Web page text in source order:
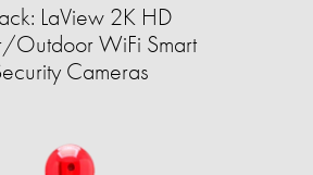
LaView 2K HD
Outdoor WiFi Smart
Cameras